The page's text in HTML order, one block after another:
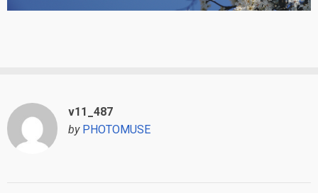
v11_487
by PHOTOMUSE